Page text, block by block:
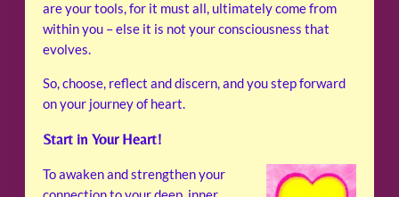
are your tools, for it must all, ultimately come from
within you – else it is not your consciousness that
evolves.
So, choose, reflect and discern, and you step forward
on your journey of heart.
Start in Your Heart!
To awaken and strengthen your